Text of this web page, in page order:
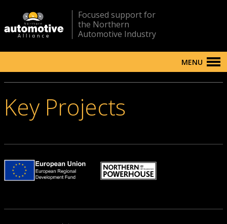
Focused support for
the Northern
Automotive Industry
MENU
Key Projects